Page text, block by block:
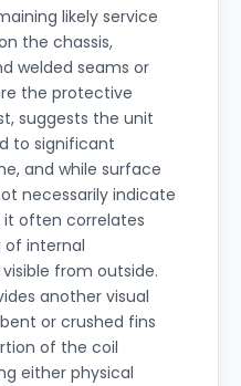
likely service
the chassis,
welded seams or
the protective
suggests the unit
to significant
and while surface
necessarily indicate
often correlates
of internal
from outside.
another visual
or crushed fins
of the coil
either physical